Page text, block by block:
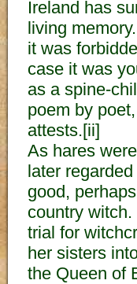
Ireland has
living
it was
case it was
as a spine-
poem by
attests.[ii]
As hares
later
good,
country
trial for
her sisters
the Queen of